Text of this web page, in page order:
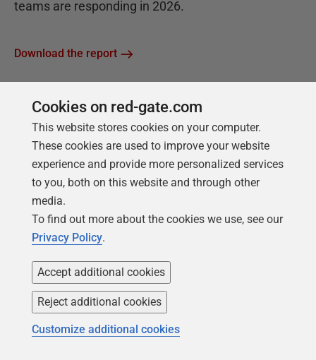
teams are responding in 2026.
Download the report
FREE BOOK
Introduction to PostgreSQL for the data
professional
Cookies on red-gate.com
This website stores cookies on your computer.
These cookies are used to improve your website
experience and provide more personalized services
to you, both on this website and through other
media.
To find out more about the cookies we use, see our
Privacy Policy.
Accept additional cookies
Reject additional cookies
Customize additional cookies